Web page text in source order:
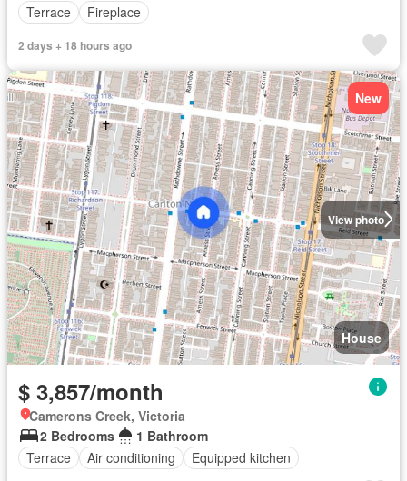
Terrace
Fireplace
2 days + 18 hours ago
View photo
New
House
$ 3,857/month
Camerons Creek, Victoria
2 Bedrooms
1 Bathroom
Terrace
Air conditioning Equipped kitchen